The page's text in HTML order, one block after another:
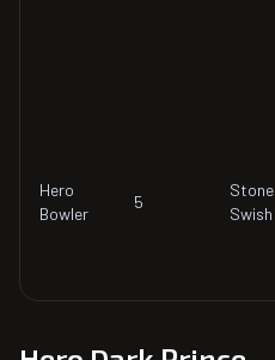
Hero
Bowler
5
Stone
Swish